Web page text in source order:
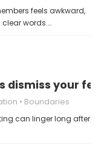
feels awkward,
words.…
dismiss your
Boundaries
can linger long after